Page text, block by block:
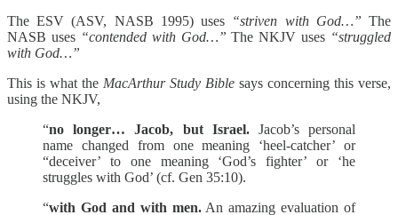
The ESV (ASV, NASB 1995) uses “striven with God…” The
NASB uses “contended with God…” The NKJV uses “struggled
with God…”
This is what the MacArthur Study Bible says concerning this verse,
using the NKJV,
“no longer… Jacob, but Israel.Jacob’s personal
name changed from one meaning ‘heel-catcher’ or
“deceiver’ to one meaning ‘God’s fighter’ or ‘he
struggles with God’ (cf. Gen 35:10).
“with God and with men.An amazing evaluation of